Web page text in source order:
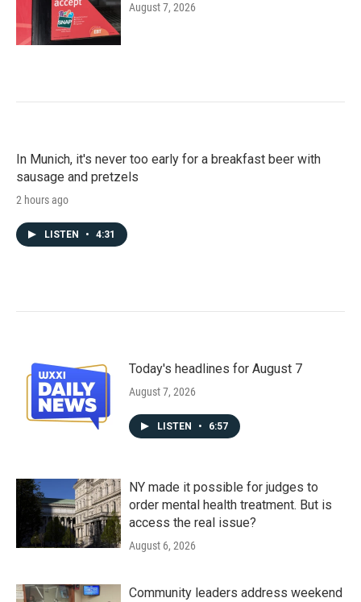
August 7, 2026
In Munich, it's never too early for a breakfast beer with
sausage and pretzels
2 hours ago
LISTEN • 4:31
Today's headlines for August 7
August 7, 2026
LISTEN • 6:57
NY made it possible for judges to
order mental health treatment. But is
access the real issue?
August 6, 2026
Community leaders address weekend